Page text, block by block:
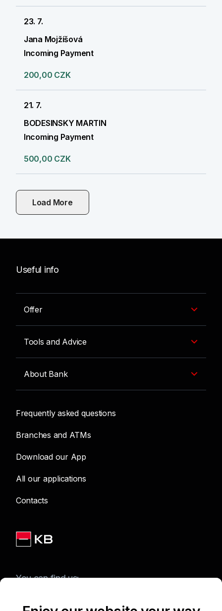
23. 7.
Jana Mojžíšová
Incoming Payment
200,00 CZK
21. 7.
BODESINSKY MARTIN
Incoming Payment
500,00 CZK
Load More
Useful info
Offer
Tools and Advice
About Bank
Frequently asked questions
Branches and ATMs
Download our App
All our applications
Contacts
You can find us: